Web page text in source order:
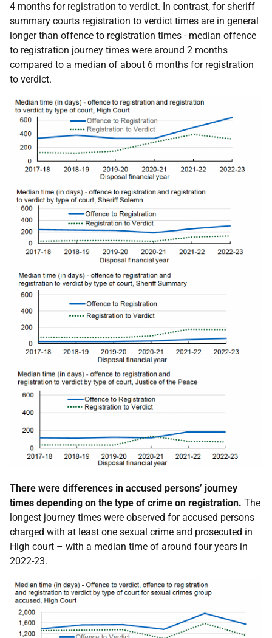
4 months for registration to verdict. In contrast, for sheriff
summary courts registration to verdict times are in general
longer than offence to registration times - median offence
to registration journey times were around 2 months
compared to a median of about 6 months for registration
to verdict.
There were differences in accused persons’ journey
times depending on the type of crime on registration. The
longest journey times were observed for accused persons
charged with at least one sexual crime and prosecuted in
High court – with a median time of around four years in
2022-23.